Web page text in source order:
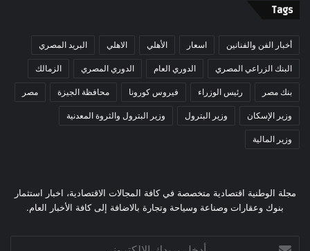
Tags
أخبار الفن والفنانين اسعار الأهلي الاهلي البريد المصري
البنك الزراعي المصري الدوري العام الدوري المصري الزمالك
بنك مصر رئيس الوزراء فيروس كورونا محافظة الجيزة مصر
وزير الإسكان وزير البترول وزير البترول والثروة المعدنية
وزير المالية
مجلة الوطنية اقتصادية متخصصة في كافة المجالات الاقتصادية، اخبار استثمار
بنوك وعقارات وصناعة وسياحة وتجارة بالاضافة إلى كافة الأخبار العام.